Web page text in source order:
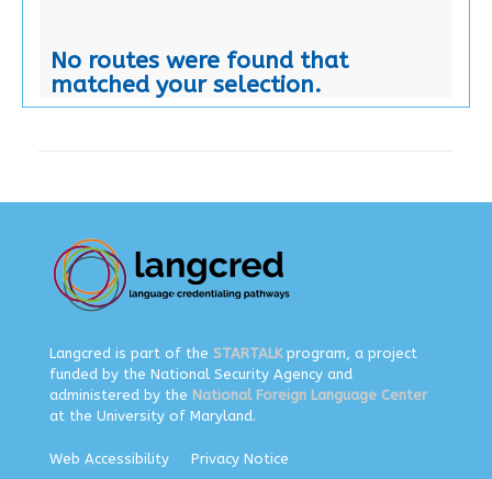
No routes were found that
matched your selection.
Langcred is part of the STARTALKprogram, a project
funded by the National Security Agency and
administered by the National Foreign Language Center
at the University of Maryland.
Web Accessibility Privacy Notice